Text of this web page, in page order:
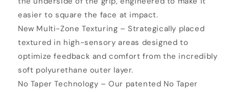
easier to square the face at impact.
New Multi-Zone Texturing – Strategically placed
textured in high-sensory areas designed to
optimize feedback and comfort from the incredibly
soft polyurethane outer layer.
No Taper Technology – Our patented No Taper